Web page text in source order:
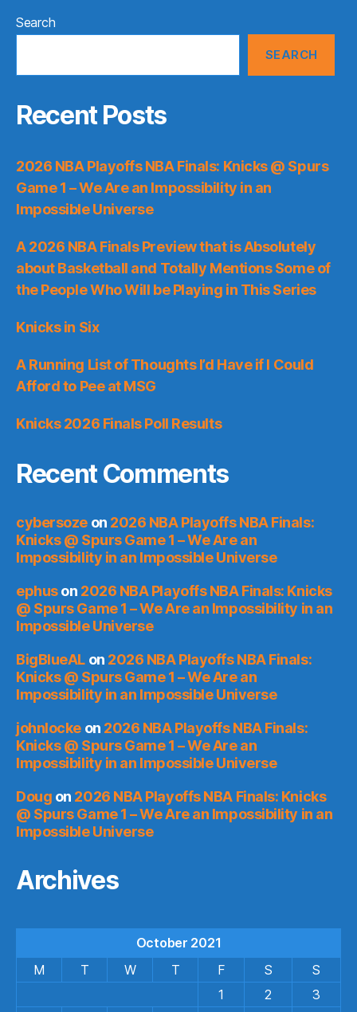
Search
SEARCH
Recent Posts
2026 NBA Playoffs NBA Finals: Knicks @ Spurs
Game 1 – We Are an Impossibility in an
Impossible Universe
A 2026 NBA Finals Preview that is Absolutely
about Basketball and Totally Mentions Some of
the People Who Will be Playing in This Series
Knicks in Six
A Running List of Thoughts I’d Have if I Could
Afford to Pee at MSG
Knicks 2026 Finals Poll Results
Recent Comments
cybersozeon 2026 NBA Playoffs NBA Finals:
Knicks @ Spurs Game 1 – We Are an
Impossibility in an Impossible Universe
ephuson 2026 NBA Playoffs NBA Finals: Knicks
@ Spurs Game 1 – We Are an Impossibility in an
Impossible Universe
BigBlueALon 2026 NBA Playoffs NBA Finals:
Knicks @ Spurs Game 1 – We Are an
Impossibility in an Impossible Universe
johnlockeon 2026 NBA Playoffs NBA Finals:
Knicks @ Spurs Game 1 – We Are an
Impossibility in an Impossible Universe
Doug on 2026 NBA Playoffs NBA Finals: Knicks
@ Spurs Game 1 – We Are an Impossibility in an
Impossible Universe
Archives
October 2021
M
T W T F S
S
1
2
3